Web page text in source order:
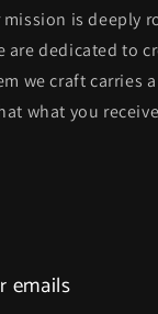
mission is deeply
are dedicated to
we craft carries
what you
emails